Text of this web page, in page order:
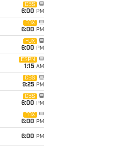
CBS
6:00 PM
FOX
6:00 PM
FOX
6:00 PM
ESPN
1:15 AM
CBS
9:25 PM
CBS
6:00 PM
FOX
6:00 PM
6:00 PM